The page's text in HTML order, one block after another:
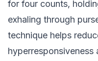
for four counts,
exhaling through
technique helps